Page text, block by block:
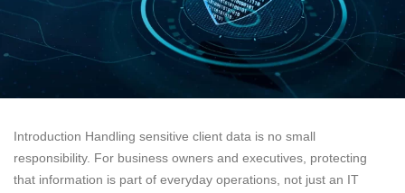
Introduction Handling sensitive client data is no small
responsibility. For business owners and executives, protecting
that information is part of everyday operations, not just an IT